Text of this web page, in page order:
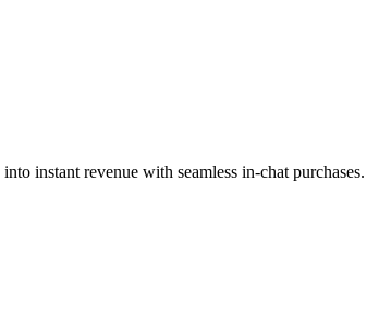
instant revenue with seamless in-chat purchases.